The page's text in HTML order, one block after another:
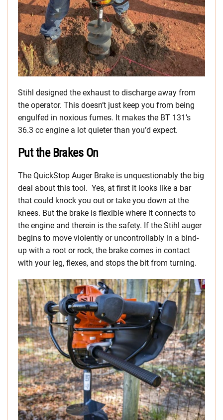
Stihl designed the exhaust to discharge away from
the operator. This doesn’t just keep you from being
engulfed in noxious fumes. It makes the BT 131’s
36.3 cc engine a lot quieter than you’d expect.
Put the Brakes On
The QuickStop Auger Brake is unquestionably the big
deal about this tool. Yes, at first it looks like a bar
that could knock you out or take you down at the
knees. But the brake is flexible where it connects to
the engine and therein is the safety. If the Stihl auger
begins to move violently or uncontrollably in a bind-
up with a root or rock, the brake comes in contact
with your leg, flexes, and stops the bit from turning.